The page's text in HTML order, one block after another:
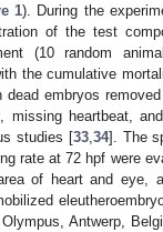
1). During the
of the test
(10 random
the cumulative
dead embryos
missing heartbeat,
studies [33, 34]. The
rate at 72 hpf were
of heart and eye,
Antwerp,